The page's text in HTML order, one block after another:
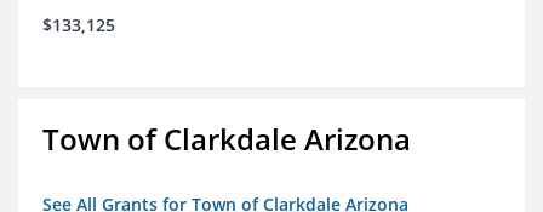
$133,125
Town of Clarkdale Arizona
See All Grants for Town of Clarkdale Arizona